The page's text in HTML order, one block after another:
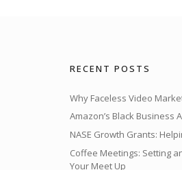
RECENT POSTS
Why Faceless Video
Amazon’s Black Business
NASE Growth Grants:
Coffee Meetings: Setting
Your Meet Up